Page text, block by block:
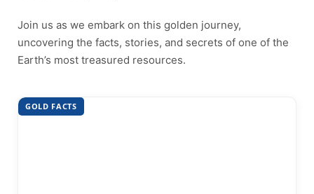
Join us as we embark on this golden journey,
uncovering the facts, stories, and secrets of one of the
Earth’s most treasured resources.
GOLD FACTS